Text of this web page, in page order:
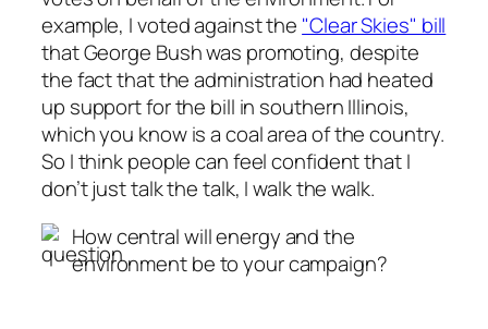
example, I voted against the "Clear Skies" bill
that George Bush was promoting, despite
the fact that the administration had heated
up support for the bill in southern Illinois,
which you know is a coal area of the country.
So I think people can feel confident that I
don’t just talk the talk, I walk the walk.
How central will energy and the
environment be to your campaign?